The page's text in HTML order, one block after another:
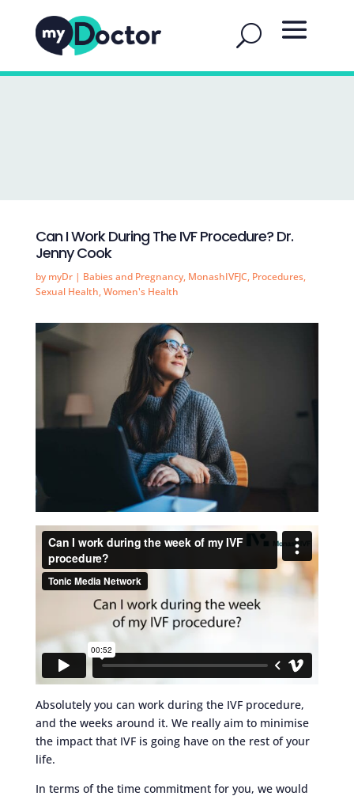
Can I Work During The IVF Procedure? Dr.
Jenny Cook
by myDr| Babies and Pregnancy, MonashIVFJC, Procedures,
Sexual Health,Women's Health
Absolutely you can work during the IVF procedure,
and the weeks around it. We really aim to minimise
the impact that IVF is going have on the rest of your
life.
In terms of the time commitment for you, we would